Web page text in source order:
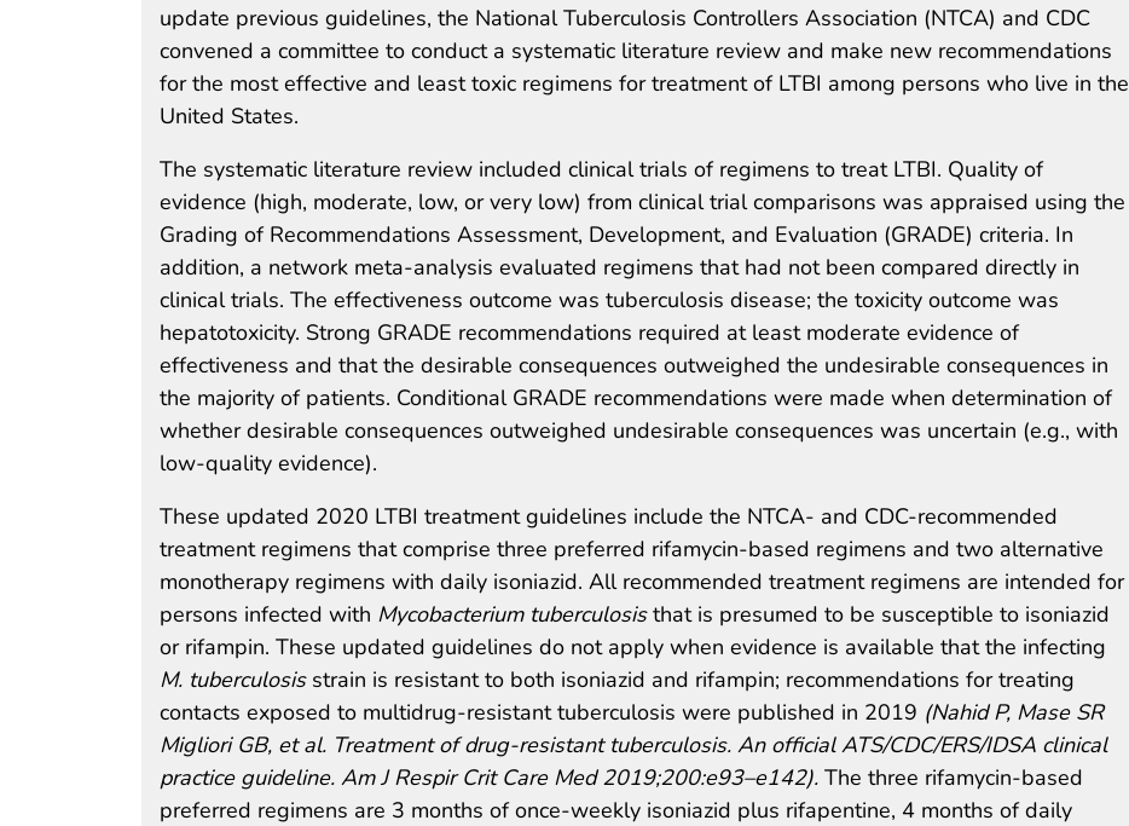
update previous guidelines, the National Tuberculosis Controllers Association (NTCA) and CDC
convened a committee to conduct a systematic literature review and make new recommendations
for the most effective and least toxic regimens for treatment of LTBI among persons who live in the
United States.
The systematic literature review included clinical trials of regimens to treat LTBI. Quality of
evidence (high, moderate, low, or very low) from clinical trial comparisons was appraised using the
Grading of Recommendations Assessment, Development, and Evaluation (GRADE) criteria. In
addition, a network meta-analysis evaluated regimens that had not been compared directly in
clinical trials. The effectiveness outcome was tuberculosis disease; the toxicity outcome was
hepatotoxicity. Strong GRADE recommendations required at least moderate evidence of
effectiveness and that the desirable consequences outweighed the undesirable consequences in
the majority of patients. Conditional GRADE recommendations were made when determination of
whether desirable consequences outweighed undesirable consequences was uncertain (e.g., with
low-quality evidence).
These updated 2020 LTBI treatment guidelines include the NTCA- and CDC-recommended
treatment regimens that comprise three preferred rifamycin-based regimens and two alternative
monotherapy regimens with daily isoniazid. All recommended treatment regimens are intended for
persons infected with Mycobacterium tuberculosisthat is presumed to be susceptible to isoniazid
or rifampin. These updated guidelines do not apply when evidence is available that the infecting
M. tuberculosisstrain is resistant to both isoniazid and rifampin; recommendations for treating
contacts exposed to multidrug-resistant tuberculosis were published in 2019 (Nahid P, Mase SR
Migliori GB, et al. Treatment of drug-resistant tuberculosis. An official ATS/CDC/ERS/IDSA clinical
practice guideline. Am J Respir Crit Care Med 2019;200:e93–e142). The three rifamycin-based
preferred regimens are 3 months of once-weekly isoniazid plus rifapentine, 4 months of daily